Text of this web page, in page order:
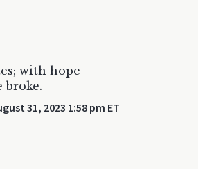
with hope
broke.
31, 2023 1:58 pm ET